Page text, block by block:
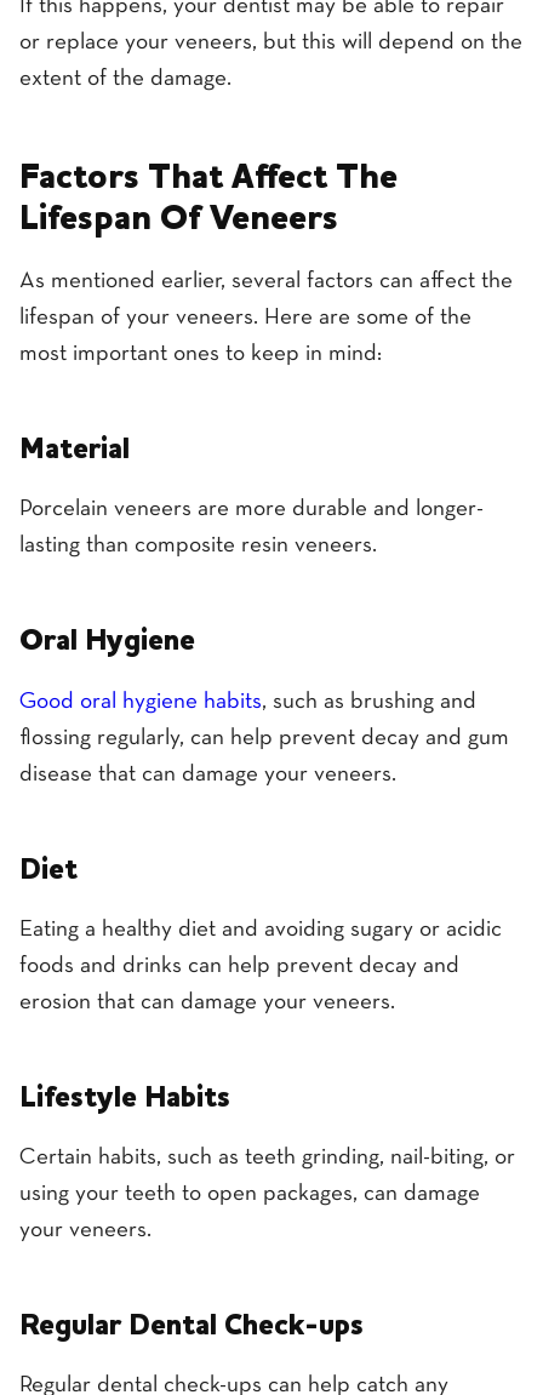
If this happens, your dentist may be able to repair
or replace your veneers, but this will depend on the
extent of the damage.
Factors That Affect The
Lifespan Of Veneers
As mentioned earlier, several factors can affect the
lifespan of your veneers. Here are some of the
most important ones to keep in mind:
Material
Porcelain veneers are more durable and longer-
lasting than composite resin veneers.
Oral Hygiene
Good oral hygiene habits, such as brushing and
flossing regularly, can help prevent decay and gum
disease that can damage your veneers.
Diet
Eating a healthy diet and avoiding sugary or acidic
foods and drinks can help prevent decay and
erosion that can damage your veneers.
Lifestyle Habits
Certain habits, such as teeth grinding, nail-biting, or
using your teeth to open packages, can damage
your veneers.
Regular Dental Check-ups
Regular dental check-ups can help catch any